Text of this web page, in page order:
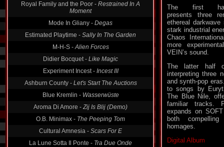
Royal Family and the Poor - Restrained In A
Moment
Mode In Gliany - Degas
Estimated Playtime - Sally In The Garden
M-H-S -Alien Forces
Didier Bocquet - Like Magic
Experiment Incest - Incest III
Ashburn County - Let's Start The Auctions
Blue Kremlin - Wasserwüste
Aroma Di Amore - Zij Is Blij (Demo)
O.B. Minimax - The Peeping Tom
Cultural Amnesia - Scars For E
La Lune Sotta Il Ponte - Tra Due Onde
The first
presents three
ethereal
stark industrial
Chaos
more
VEIN’s sound.
The latter half
interpreting three
and synth-pop
to songs by
The Blue Nile,
familiar tracks.
expands on
both
homages.
Digital Album